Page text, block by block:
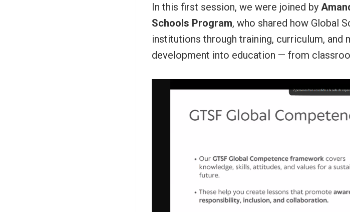
In this first session, we were joined by
Schools Program, who shared how Global
institutions through training, curriculum,
development into education — from